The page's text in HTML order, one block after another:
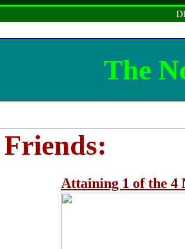
The
Friends:
Attaining 1 of the 4